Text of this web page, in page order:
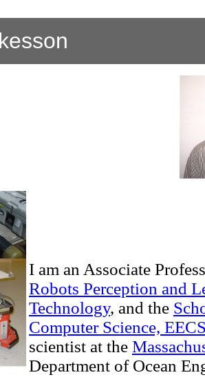
I am an Associate
Robots Perception and
Technology, and the
Computer Science,
scientist at the
Department of Ocean